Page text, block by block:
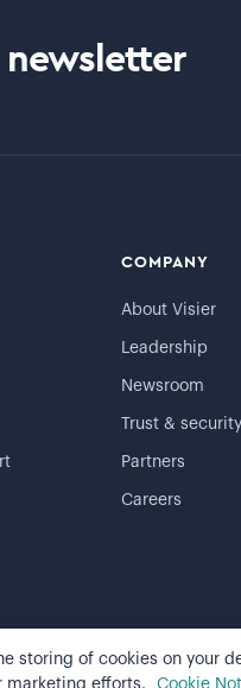
COMPANY
About Visier
Leadership
Newsroom
Trust & security
Partners
Careers
of use Cookie preferences
storing of cookies on your
marketing efforts.
Cookie